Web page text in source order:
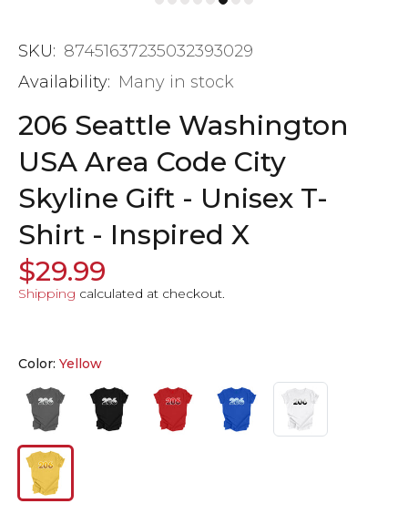
SKU: 87451637235032393029
Availability: Many in stock
206 Seattle Washington
USA Area Code City
Skyline Gift - Unisex T-
Shirt - Inspired X
$29.99
Shipping calculated at checkout.
Color: Yellow